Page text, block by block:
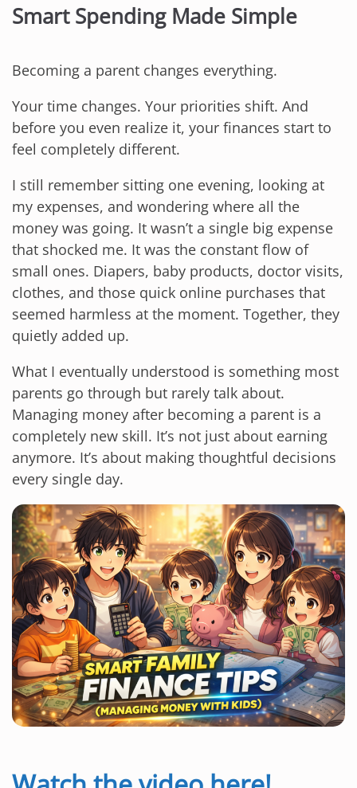
Smart Spending Made Simple
Becoming a parent changes everything.
Your time changes. Your priorities shift. And
before you even realize it, your finances start to
feel completely different.
I still remember sitting one evening, looking at
my expenses, and wondering where all the
money was going. It wasn’t a single big expense
that shocked me. It was the constant flow of
small ones. Diapers, baby products, doctor visits,
clothes, and those quick online purchases that
seemed harmless at the moment. Together, they
quietly added up.
What I eventually understood is something most
parents go through but rarely talk about.
Managing money after becoming a parent is a
completely new skill. It’s not just about earning
anymore. It’s about making thoughtful decisions
every single day.